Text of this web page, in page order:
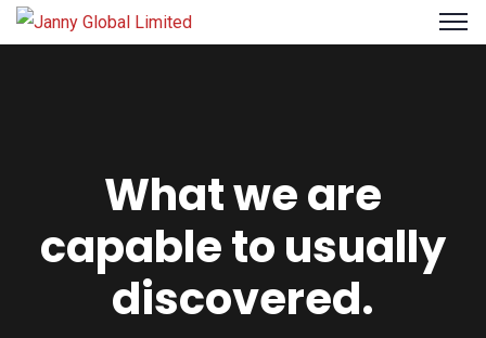
What we are
capable to usually
discovered.